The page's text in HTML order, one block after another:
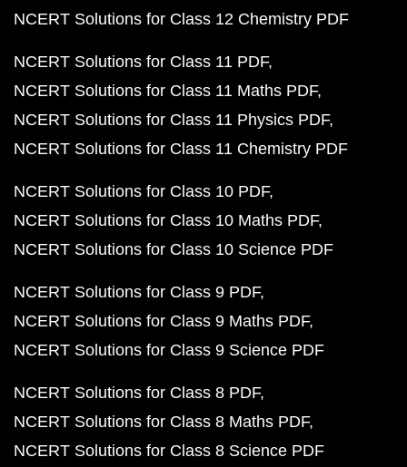
NCERT Solutions for Class 12 Chemistry PDF
NCERT Solutions for Class 11 PDF
NCERT Solutions for Class 11 Maths PDF
NCERT Solutions for Class 11 Physics PDF
NCERT Solutions for Class 11 Chemistry PDF
NCERT Solutions for Class 10 PDF
NCERT Solutions for Class 10 Maths PDF
NCERT Solutions for Class 10 Science PDF
NCERT Solutions for Class 9 PDF
NCERT Solutions for Class 9 Maths PDF
NCERT Solutions for Class 9 Science PDF
NCERT Solutions for Class 8 PDF
NCERT Solutions for Class 8 Maths PDF
NCERT Solutions for Class 8 Science PDF